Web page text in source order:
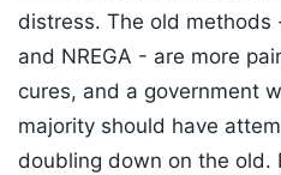
distress. The old
and NREGA - are more
cures, and a government
majority should have
doubling down on the old.